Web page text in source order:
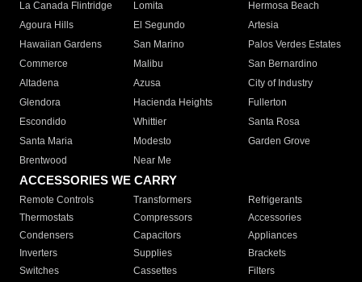
La Canada Flintridge
Lomita
Hermosa Beach
Agoura Hills
El Segundo
Artesia
Hawaiian Gardens
San Marino
Palos Verdes Estates
Commerce
Malibu
San Bernardino
Altadena
Azusa
City of Industry
Glendora
Hacienda Heights
Fullerton
Escondido
Whittier
Santa Rosa
Santa Maria
Modesto
Garden Grove
Brentwood
Near Me
ACCESSORIES WE CARRY
Remote Controls Transformers
Refrigerants
Thermostats
Compressors
Accessories
Condensers
Capacitors
Appliances
Inverters
Supplies
Brackets
Switches
Cassettes Filters